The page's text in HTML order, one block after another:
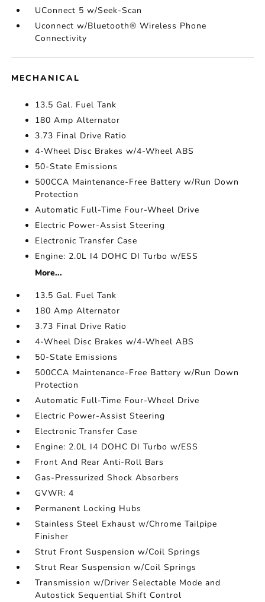
UConnect 5 w/Seek-Scan
Uconnect w/Bluetooth® Wireless Phone
Connectivity
MECHANICAL
13.5 Gal. Fuel Tank
180 Amp Alternator
3.73 Final Drive Ratio
4-Wheel Disc Brakes w/4-Wheel ABS
50-State Emissions
500CCA Maintenance-Free Battery w/Run Down
Protection
Automatic Full-Time Four-Wheel Drive
Electric Power-Assist Steering
Electronic Transfer Case
Engine: 2.0L I4 DOHC DI Turbo w/ESS
More...
13.5 Gal. Fuel Tank
180 Amp Alternator
3.73 Final Drive Ratio
4-Wheel Disc Brakes w/4-Wheel ABS
50-State Emissions
500CCA Maintenance-Free Battery w/Run Down
Protection
Automatic Full-Time Four-Wheel Drive
Electric Power-Assist Steering
Electronic Transfer Case
Engine: 2.0L I4 DOHC DI Turbo w/ESS
Front And Rear Anti-Roll Bars
Gas-Pressurized Shock Absorbers
GVWR: 4
Permanent Locking Hubs
Stainless Steel Exhaust w/Chrome Tailpipe
Finisher
Strut Front Suspension w/Coil Springs
Strut Rear Suspension w/Coil Springs
Transmission w/Driver Selectable Mode and
Autostick Sequential Shift Control